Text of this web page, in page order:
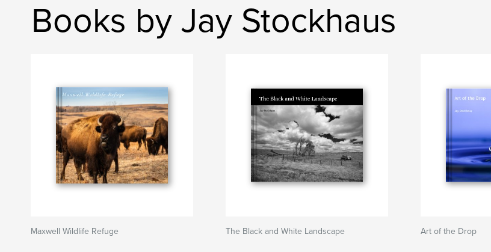
Books by Jay Stockhaus
Maxwell Wildlife Refuge The Black and White Landscape Art of the Drop